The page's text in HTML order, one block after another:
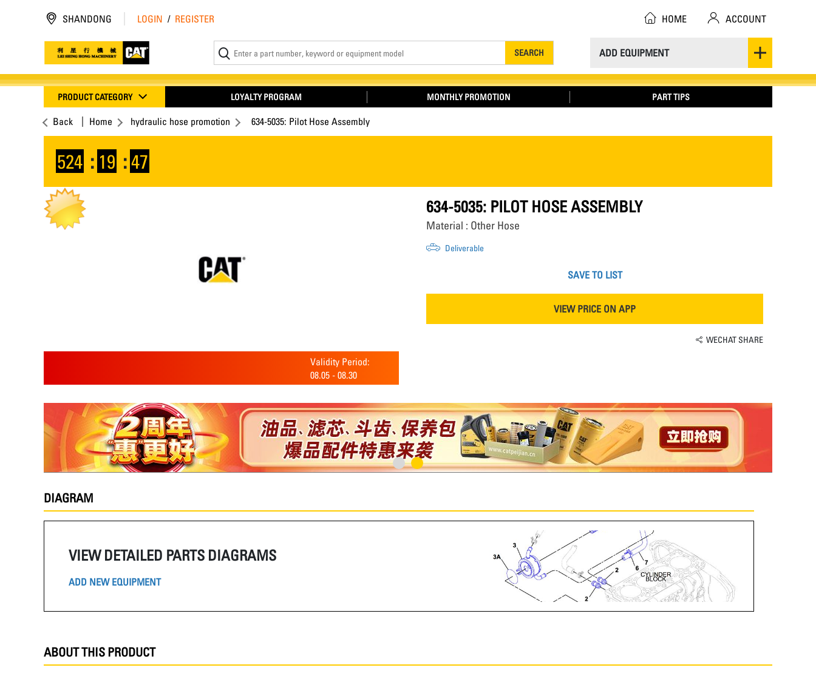
ADD EQUIPMENT
SEARCH
SHANDONG LOGIN / REGISTER HOME ACCOUNT
PRODUCT CATEGORY LOYALTY PROGRAM MONTHLY PROMOTION PART TIPS
Back Home hydraulic hose promotion 634-5035: Pilot Hose Assembly
524 : 19 :46
Validity Period:
08.05 - 08.30
634-5035: PILOT HOSE ASSEMBLY
Material : Other Hose
Deliverable
SAVE TO LIST
VIEW PRICE ON APP
WECHAT SHARE
DIAGRAM
VIEW DETAILED PARTS DIAGRAMS
ADD NEW EQUIPMENT
ABOUT THIS PRODUCT